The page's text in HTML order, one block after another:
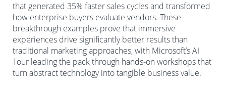
that generated 35% faster sales cycles and transformed
how enterprise buyers evaluate vendors. These
breakthrough examples prove that immersive
experiences drive significantly better results than
traditional marketing approaches, with Microsoft’s AI
Tour leading the pack through hands-on workshops that
turn abstract technology into tangible business value.